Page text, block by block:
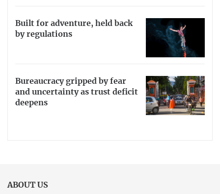
Built for adventure, held back
by regulations
Bureaucracy gripped by fear
and uncertainty as trust deficit
deepens
ABOUT US